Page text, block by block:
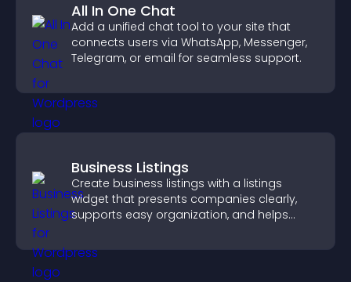
All In One Chat
Add a unified chat tool to your site that
connects users via WhatsApp, Messenger,
Telegram, or email for seamless support.
Business Listings
Create business listings with a listings
widget that presents companies clearly,
supports easy organization, and helps